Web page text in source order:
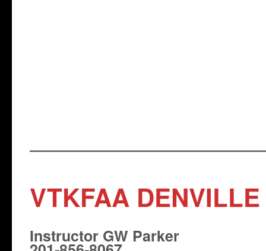
VTKFAA
Instructor GW Parker